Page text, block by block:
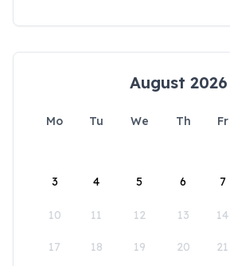
August 2026
Mo Tu We Th Fr
3 4 5 6 7
10 11 12 13 14
17 18 19 20 21